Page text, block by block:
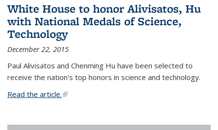
White House to honor Alivisatos, Hu
with National Medals of Science,
Technology
December 22, 2015
Paul Alivisatos and Chenming Hu have been selected to
receive the nation's top honors in science and technology.
Read the article.(link is external)